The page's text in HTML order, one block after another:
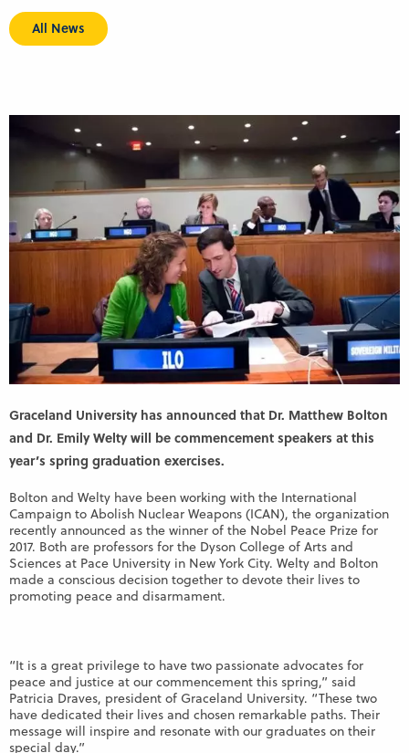
All News
Graceland University has announced that Dr. Matthew Bolton
and Dr. Emily Welty will be commencement speakers at this
year’s spring graduation exercises.
Bolton and Welty have been working with the International
Campaign to Abolish Nuclear Weapons (ICAN), the organization
recently announced as the winner of the Nobel Peace Prize for
2017. Both are professors for the Dyson College of Arts and
Sciences at Pace University in New York City. Welty and Bolton
made a conscious decision together to devote their lives to
promoting peace and disarmament.
“It is a great privilege to have two passionate advocates for
peace and justice at our commencement this spring,” said
Patricia Draves, president of Graceland University. “These two
have dedicated their lives and chosen remarkable paths. Their
message will inspire and resonate with our graduates on their
special day.”